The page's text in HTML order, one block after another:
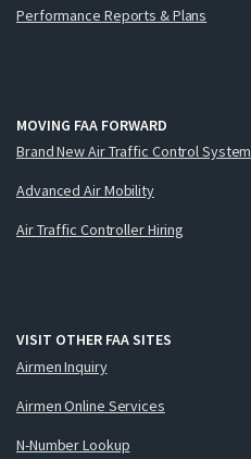
Performance Reports & Plans
MOVING FAA FORWARD
Brand New Air Traffic Control System
Advanced Air Mobility
Air Traffic Controller Hiring
VISIT OTHER FAA SITES
Airmen Inquiry
Airmen Online Services
N-Number Lookup